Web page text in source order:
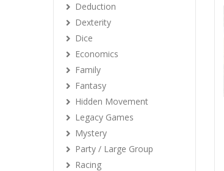
Deduction
Dexterity
Dice
Economics
Family
Fantasy
Hidden Movement
Legacy Games
Mystery
Party / Large Group
Racing